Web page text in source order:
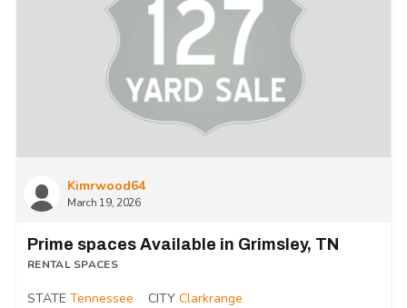
Kimrwood64
March 19, 2026
Prime spaces Available in Grimsley, TN
RENTAL SPACES
STATE Tennessee CITY Clarkrange